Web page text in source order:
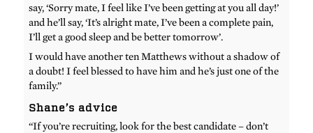
say, ‘Sorry mate, I feel like I’ve been getting at you all day!’
and he’ll say, ‘It’s alright mate, I’ve been a complete pain,
I’ll get a good sleep and be better tomorrow’.
I would have another ten Matthews without a shadow of
a doubt! I feel blessed to have him and he’s just one of the
family.”
Shane’s advice
“If you’re recruiting, look for the best candidate – don’t